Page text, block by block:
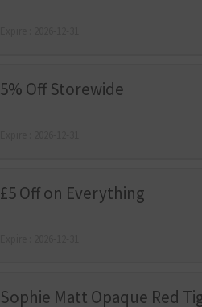
5% Off Storewide
£5 Off on Everything
Sophie Matt Opaque Red